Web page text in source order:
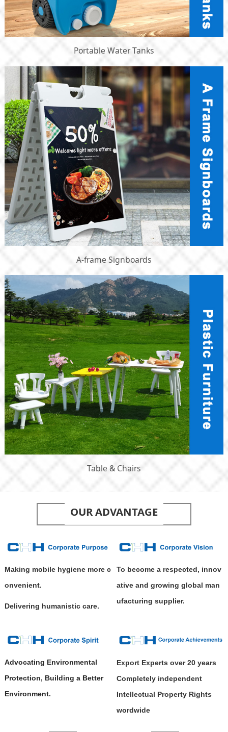
Portable Water Tanks
A-frame Signboards
Table & Chairs
OUR ADVANTAGE
Making mobile hygiene more c
onvenient.
Delivering humanistic care.
To become a respected, innov
ative and growing global man
ufacturing supplier.
Advocating Environmental
Protection, Building a Better
Environment.
Export Experts over 20 years
Completely independent
Intellectual Property Rights
wordwide